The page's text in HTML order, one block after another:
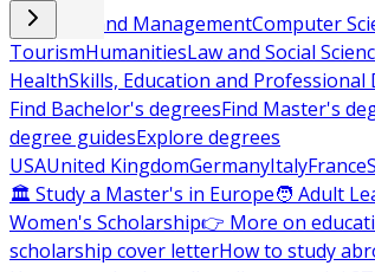
Business and ManagementComputer
TourismHumanitiesLaw and Social
HealthSkills, Education and Professional
Find Bachelor's degreesFind Master's
degree guidesExplore degrees
USAUnited KingdomGermanyItalyFrance
🏛 Study a Master's in Europe🧑 Adult
Women's Scholarship👉 More on
scholarship cover letterHow to study